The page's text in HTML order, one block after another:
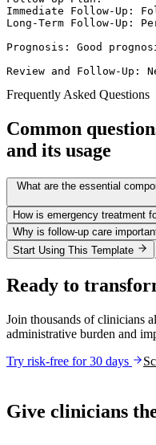
Immediate Follow-
Long-Term Follow-Up:
Prognosis: Good
Review and Follow-
Frequently Asked Questions
Common
and its usage
What are the essential
How is emergency treatment
Why is follow-up care
Start Using This Template
Ready to
Join thousands of clinicians
administrative burden and
Try risk-free for 30 days
Give clinicians